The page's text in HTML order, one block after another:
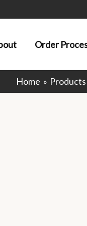
Order
Home Products